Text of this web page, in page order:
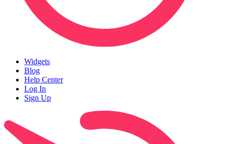
Widgets
Blog
Help Center
Log In
Sign Up